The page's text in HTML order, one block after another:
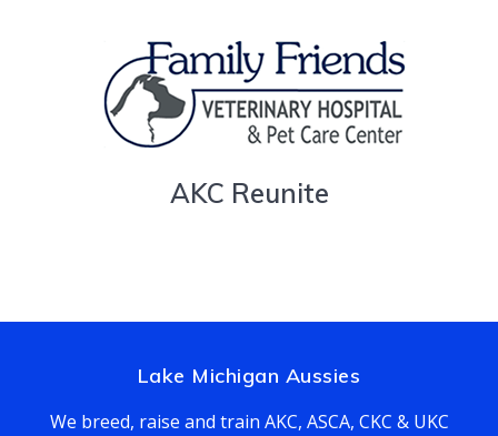
AKC Reunite
Lake Michigan Aussies
We breed, raise and train AKC, ASCA, CKC & UKC